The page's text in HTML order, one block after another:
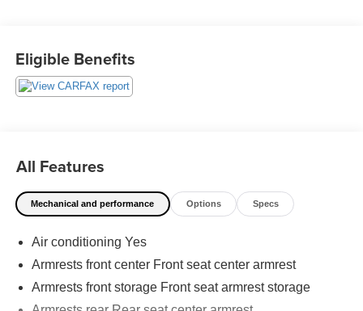
Employee-Owned. Customer-Focused. As a 100%
employee-owned company, our team takes pride in every
has shaped Fitzgerald Auto Malls from the very beginning
of our story.
Eligible Benefits
All Features
Mechanical and performance Options Specs
Air conditioning Yes
Armrests front center Front seat center armrest
Armrests front storage Front seat armrest storage